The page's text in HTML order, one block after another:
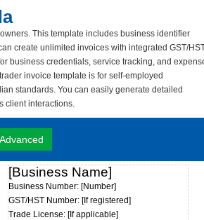
This template includes business identifier
create unlimited invoices with integrated GST/
business credentials, service tracking, and
invoice template is for self-employed
standards. You can easily generate detailed
client interactions.
Advanced
[Business Name]
Business Number: [Number]
GST/HST Number: [If registered]
Trade License: [If applicable]